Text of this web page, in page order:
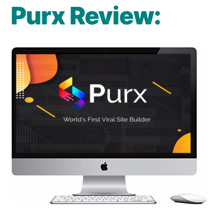
&
Info
Purx Review: